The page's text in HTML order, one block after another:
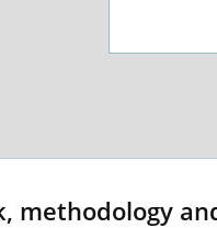
methodology